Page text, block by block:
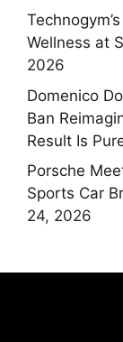
Wellness at
2026
Domenico
Ban
Result Is
Porsche
Sports Car
24, 2026